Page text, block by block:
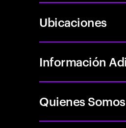
Ubicaciones
Información
Quienes Somos